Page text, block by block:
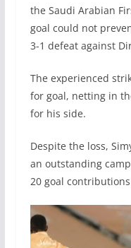
the Saudi Arabian
goal could not
3-1 defeat against
The experienced
for goal, netting in
for his side.
Despite the loss,
an outstanding
20 goal